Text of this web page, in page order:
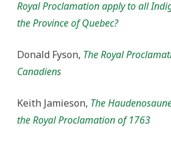
Royal Proclamation apply to all
the Province of Quebec?
Donald Fyson, The Royal
Canadiens
Keith Jamieson, The
the Royal Proclamation of 1763